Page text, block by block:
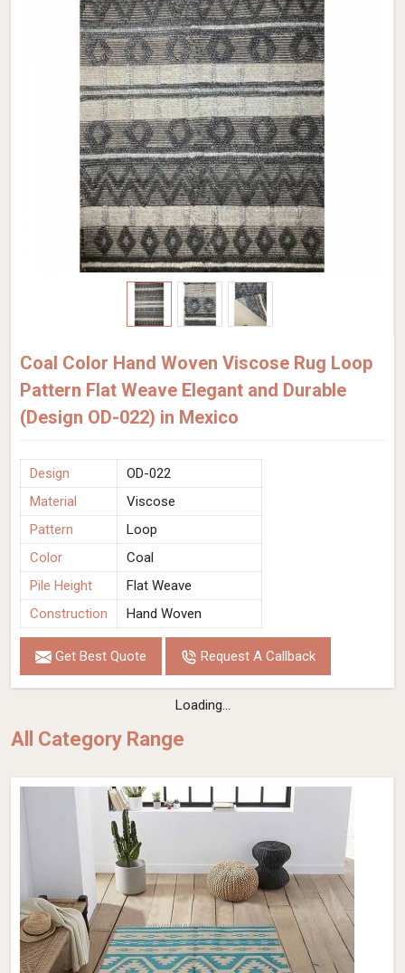
Coal Color Hand Woven Viscose Rug Loop
Pattern Flat Weave Elegant and Durable
(Design OD-022) in Mexico
Design
OD-022
Material
Viscose
Pattern
Loop
Color
Coal
Pile Height
Flat Weave
Construction
Hand Woven
Get Best Quote Request A Callback
Loading...
All Category Range